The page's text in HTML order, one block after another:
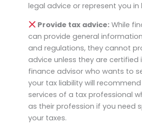
legal advice or represent you in
Provide tax advice: While
can provide general
and regulations, they cannot
advice unless they are certified
finance advisor who wants to
your tax liability will
services of a tax professional
as their profession if you need
your taxes.